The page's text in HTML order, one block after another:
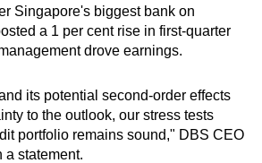
Singapore's biggest bank on
a 1 per cent rise in first-quarter
drove earnings.
its potential second-order effects
to the outlook, our stress tests
portfolio remains sound," DBS CEO
a statement.